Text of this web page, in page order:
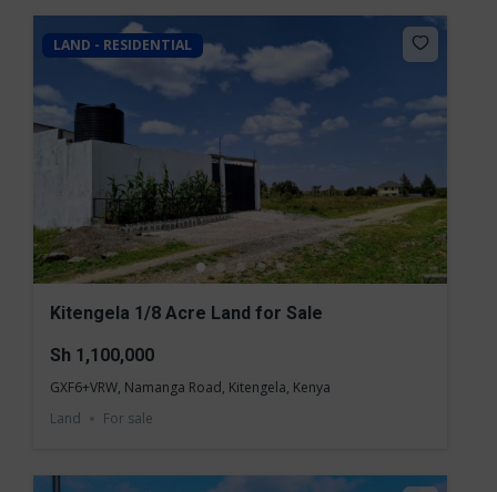
LAND - RESIDENTIAL
Kitengela 1/8 Acre Land for Sale
Sh 1,100,000
GXF6+VRW, Namanga Road, Kitengela, Kenya
Land
For sale